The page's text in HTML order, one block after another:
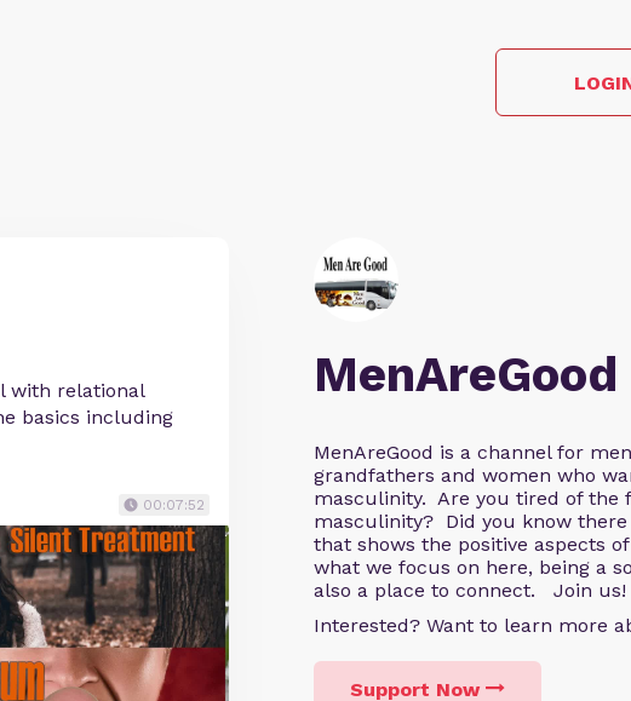
MenAreGood
MenAreGood is a channel for
grandfathers and women who
masculinity. Are you tired of the
masculinity? Did you know
that shows the positive aspects
what we focus on here, being a
also a place to connect. Join us!
Interested? Want to learn more
Support Now
with relational
basics including
00:07:52